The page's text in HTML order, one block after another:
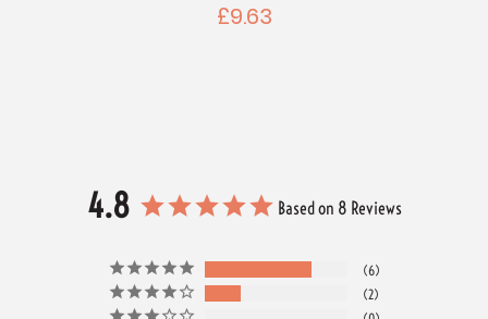
£9.63
4.8 Based on 8 Reviews
6
2